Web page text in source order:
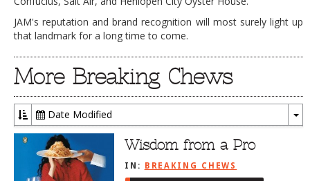
JAM's reputation and brand recognition will most surely light up
that landmark for a long time to come.
More Breaking Chews
Date Modified
Wisdom from a Pro
IN: BREAKING CHEWS